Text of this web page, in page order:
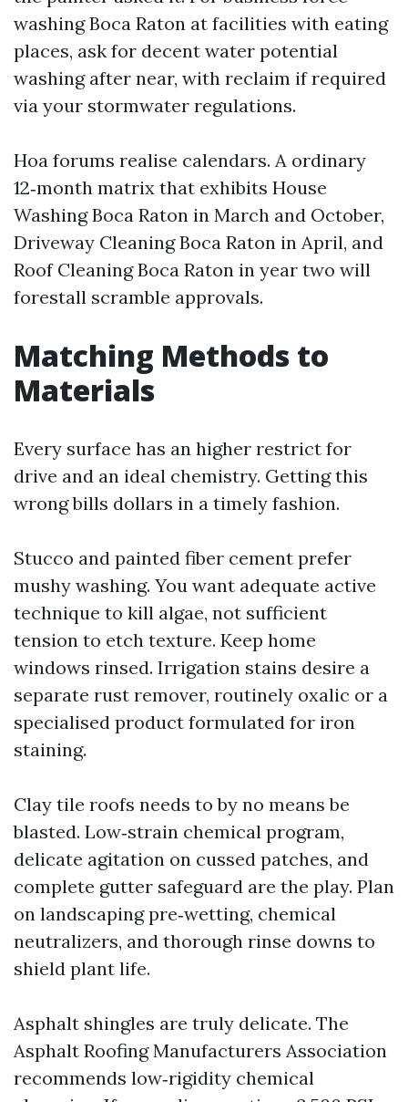
washing Boca Raton at facilities with eating
places, ask for decent water potential
washing after near, with reclaim if required
via your stormwater regulations.
Hoa forums realise calendars. A ordinary
12‑month matrix that exhibits House
Washing Boca Raton in March and October,
Driveway Cleaning Boca Raton in April, and
Roof Cleaning Boca Raton in year two will
forestall scramble approvals.
Matching Methods to
Materials
Every surface has an higher restrict for
drive and an ideal chemistry. Getting this
wrong bills dollars in a timely fashion.
Stucco and painted fiber cement prefer
mushy washing. You want adequate active
technique to kill algae, not sufficient
tension to etch texture. Keep home
windows rinsed. Irrigation stains desire a
separate rust remover, routinely oxalic or a
specialised product formulated for iron
staining.
Clay tile roofs needs to by no means be
blasted. Low‑strain chemical program,
delicate agitation on cussed patches, and
complete gutter safeguard are the play. Plan
on landscaping pre‑wetting, chemical
neutralizers, and thorough rinse downs to
shield plant life.
Asphalt shingles are truly delicate. The
Asphalt Roofing Manufacturers Association
recommends low‑rigidity chemical